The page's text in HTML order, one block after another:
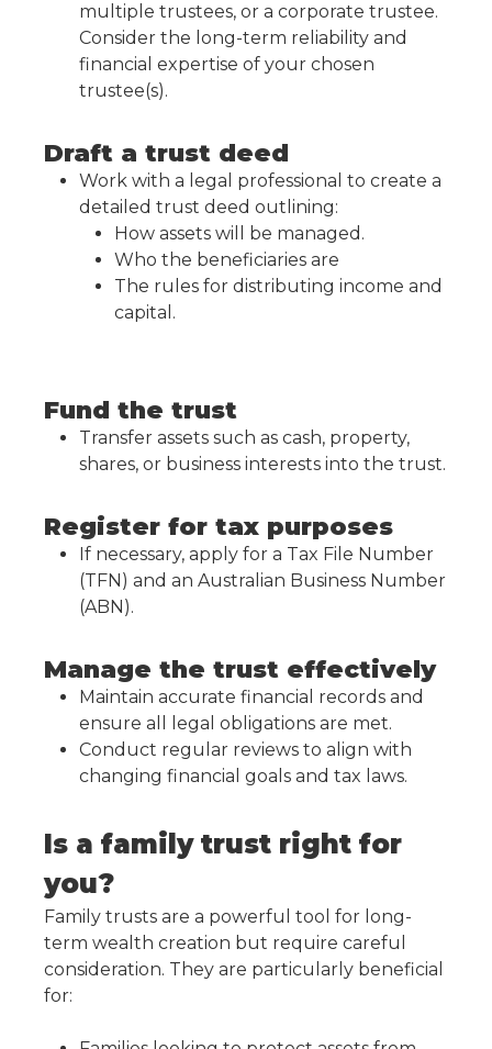
multiple trustees, or a corporate trustee.
Consider the long-term reliability and
financial expertise of your chosen
trustee(s).
Draft a trust deed
Work with a legal professional to create a
detailed trust deed outlining:
How assets will be managed.
Who the beneficiaries are
The rules for distributing income and
capital.
Fund the trust
Transfer assets such as cash, property,
shares, or business interests into the trust.
Register for tax purposes
If necessary, apply for a Tax File Number
(TFN) and an Australian Business Number
(ABN).
Manage the trust effectively
Maintain accurate financial records and
ensure all legal obligations are met.
Conduct regular reviews to align with
changing financial goals and tax laws.
Is a family trust right for
you?
Family trusts are a powerful tool for long-
term wealth creation but require careful
consideration. They are particularly beneficial
for: